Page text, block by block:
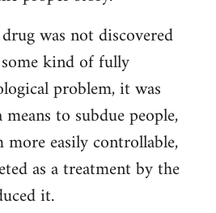
was not discovered
kind of fully
problem, it was
to subdue people,
more easily controllable,
as a treatment by the
it.